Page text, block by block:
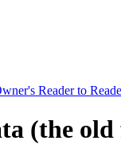
Reader to
(the old